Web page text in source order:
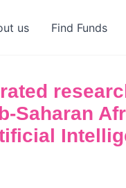
us Find Funds
Saharan